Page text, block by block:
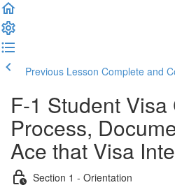
Previous Lesson Complete and
F-1 Student Visa
Process,
Ace that Visa
Section 1 - Orientation